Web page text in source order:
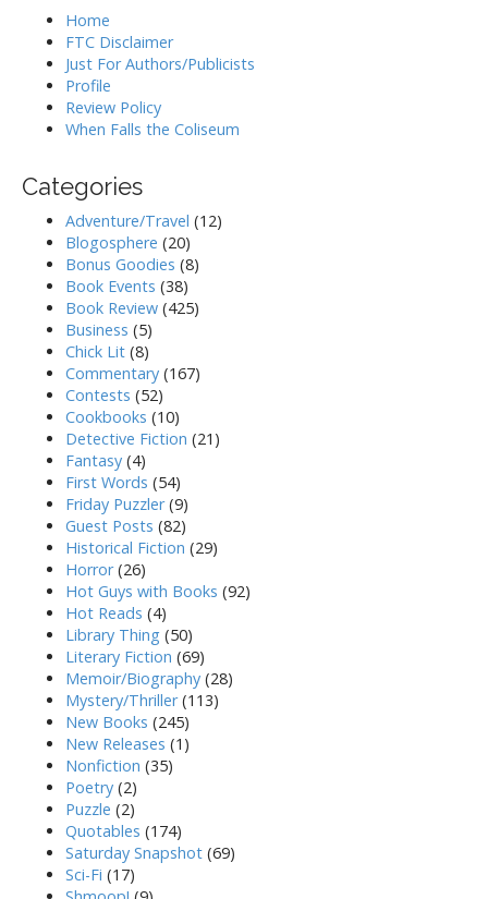
Home
FTC Disclaimer
Just For Authors/Publicists
Profile
Review Policy
When Falls the Coliseum
Categories
Adventure/Travel (12)
Blogosphere (20)
Bonus Goodies (8)
Book Events (38)
Book Review (425)
Business (5)
Chick Lit (8)
Commentary (167)
Contests (52)
Cookbooks (10)
Detective Fiction (21)
Fantasy (4)
First Words (54)
Friday Puzzler(9)
Guest Posts (82)
Historical Fiction (29)
Horror(26)
Hot Guys with Books (92)
Hot Reads (4)
Library Thing (50)
Literary Fiction (69)
Memoir/Biography (28)
Mystery/Thriller(113)
New Books (245)
New Releases (1)
Nonfiction (35)
Poetry (2)
Puzzle (2)
Quotables (174)
Saturday Snapshot (69)
Sci-Fi (17)